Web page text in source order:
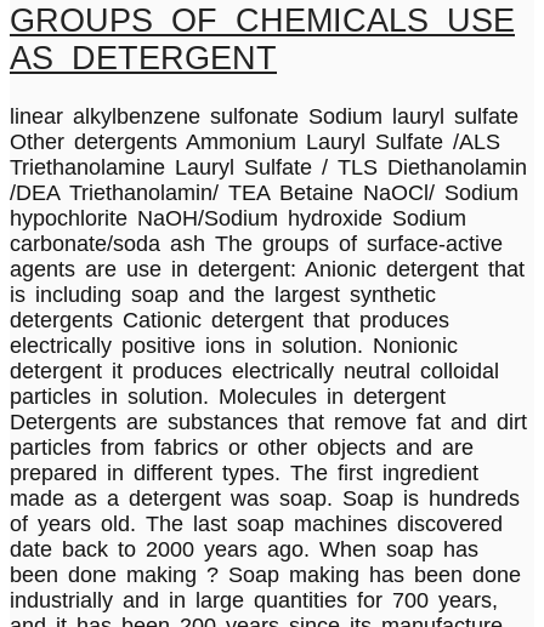
GROUPS OF CHEMICALS USE
AS DETERGENT
linear alkylbenzene sulfonate Sodium lauryl sulfate
Other detergents Ammonium Lauryl Sulfate /ALS
Triethanolamine Lauryl Sulfate / TLS Diethanolamin
/DEA Triethanolamin/ TEA Betaine NaOCl/ Sodium
hypochlorite NaOH/Sodium hydroxide Sodium
carbonate/soda ash The groups of surface-active
agents are use in detergent: Anionic detergent that
is including soap and the largest synthetic
detergents Cationic detergent that produces
electrically positive ions in solution. Nonionic
detergent it produces electrically neutral colloidal
particles in solution. Molecules in detergent
Detergents are substances that remove fat and dirt
particles from fabrics or other objects and are
prepared in different types. The first ingredient
made as a detergent was soap. Soap is hundreds
of years old. The last soap machines discovered
date back to 2000 years ago. When soap has
been done making ? Soap making has been done
industrially and in large quantities for 700 years,